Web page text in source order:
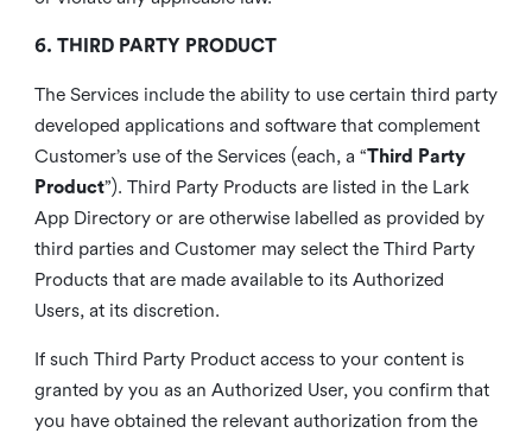
6. THIRD PARTY PRODUCT
The Services include the ability to use certain third party
developed applications and software that complement
Customer’s use of the Services (each, a “Third Party
Product”). Third Party Products are listed in the Lark
App Directory or are otherwise labelled as provided by
third parties and Customer may select the Third Party
Products that are made available to its Authorized
Users, at its discretion.
If such Third Party Product access to your content is
granted by you as an Authorized User, you confirm that
you have obtained the relevant authorization from the